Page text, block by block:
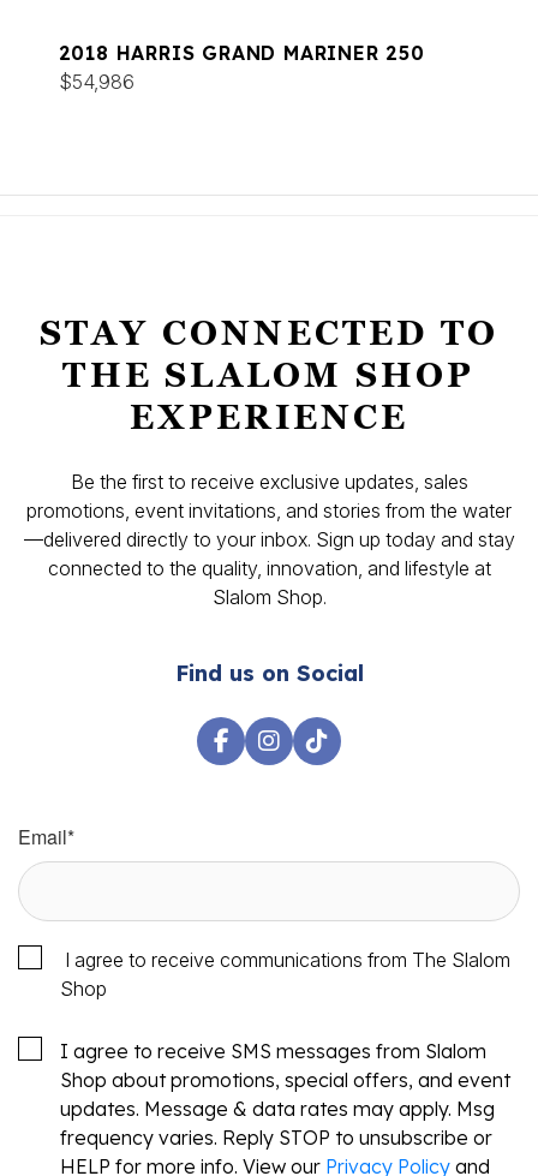
2018 HARRIS GRAND MARINER 250
$54,986
STAY CONNECTED TO
THE SLALOM SHOP
EXPERIENCE
Be the first to receive exclusive updates, sales
promotions, event invitations, and stories from the water
—delivered directly to your inbox. Sign up today and stay
connected to the quality, innovation, and lifestyle at
Slalom Shop.
Find us on Social
Email*
I agree to receive communications from The Slalom
Shop
I agree to receive SMS messages from Slalom
Shop about promotions, special offers, and event
updates. Message & data rates may apply. Msg
frequency varies. Reply STOP to unsubscribe or
HELP for more info. View our Privacy Policy and